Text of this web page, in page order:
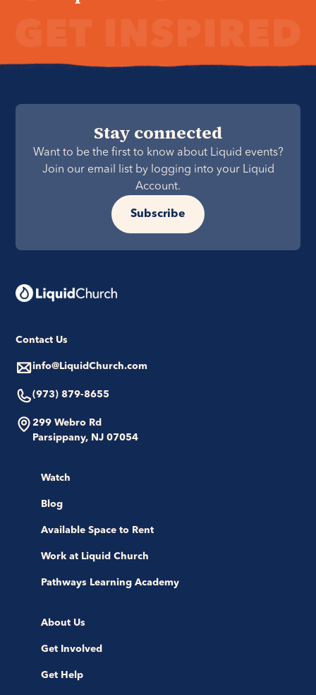
Stay connected
Want to be the first to know about Liquid events?
Join our email list by logging into your Liquid
Account.
Subscribe
Contact Us
info@LiquidChurch.com
(973) 879-8655
299 Webro Rd
Parsippany, NJ 07054
Watch
Blog
Available Space to Rent
Work at Liquid Church
Pathways Learning Academy
About Us
Get Involved
Get Help